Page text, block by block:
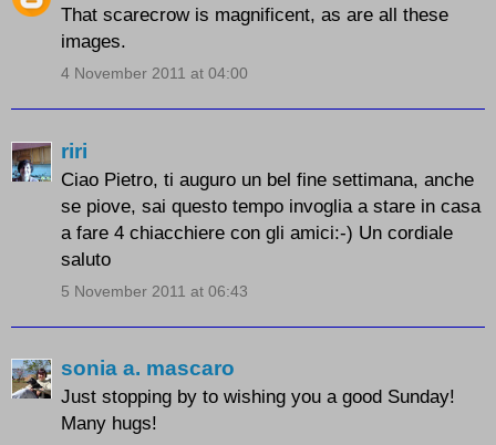
That scarecrow is magnificent, as are all these
images.
4 November 2011 at 04:00
riri
Ciao Pietro, ti auguro un bel fine settimana, anche
se piove, sai questo tempo invoglia a stare in casa
a fare 4 chiacchiere con gli amici:-) Un cordiale
saluto
5 November 2011 at 06:43
sonia a. mascaro
Just stopping by to wishing you a good Sunday!
Many hugs!